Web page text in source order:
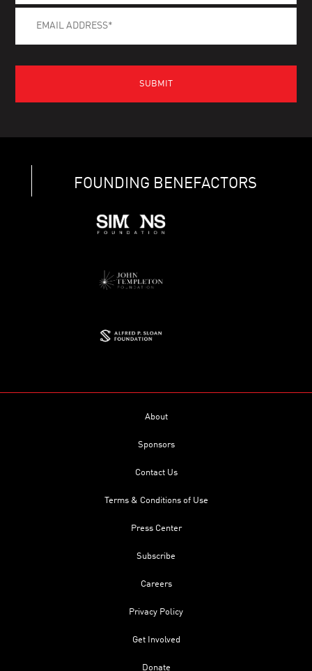
FOUNDING BENEFACTORS
About
Sponsors
Contact Us
Terms & Conditions of Use
Press Center
Subscribe
Careers
Privacy Policy
Get Involved
Donate